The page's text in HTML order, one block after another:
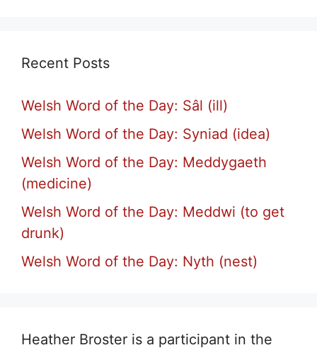
Recent Posts
Welsh Word of the Day: Sâl (ill)
Welsh Word of the Day: Syniad (idea)
Welsh Word of the Day: Meddygaeth
(medicine)
Welsh Word of the Day: Meddwi (to get
drunk)
Welsh Word of the Day: Nyth (nest)
Heather Broster is a participant in the